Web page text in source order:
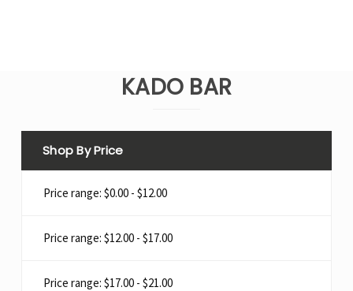
KADO BAR
Shop By Price
Price range: $0.00 - $12.00
Price range: $12.00 - $17.00
Price range: $17.00 - $21.00